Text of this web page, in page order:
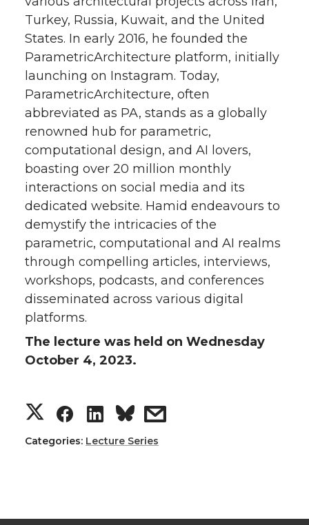
Turkey, Russia, Kuwait, and the United
States. In early 2016, he founded the
ParametricArchitecture platform, initially
launching on Instagram. Today,
ParametricArchitecture, often
abbreviated as PA, stands as a globally
renowned hub for parametric,
computational design, and AI lovers,
boasting over 20 million monthly
interactions on social media and its
dedicated website. Hamid endeavours to
demystify the intricacies of the
parametric, computational and AI realms
through compelling articles, interviews,
workshops, podcasts, and conferences
disseminated across various digital
platforms.
The lecture was held on Wednesday
October 4, 2023.
S
h
r
S
h
r
S
h
r
s
r
Categories: Lecture Series